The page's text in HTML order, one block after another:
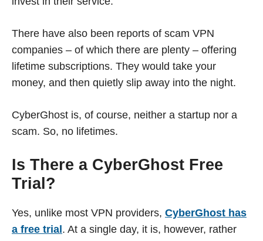
There have also been reports of scam VPN
companies – of which there are plenty – offering
lifetime subscriptions. They would take your
money, and then quietly slip away into the night.
CyberGhost is, of course, neither a startup nor a
scam. So, no lifetimes.
Is There a CyberGhost Free
Trial?
Yes, unlike most VPN providers, CyberGhost has
a free trial . At a single day, it is, however, rather